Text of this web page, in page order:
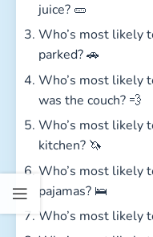
juice? 🥒
Who’s most likely
parked? 🚗
Who’s most likely
was the couch? 💨
Who’s most likely
kitchen? 🦄
Who’s most likely
pajamas? 🛌
Who’s most likely